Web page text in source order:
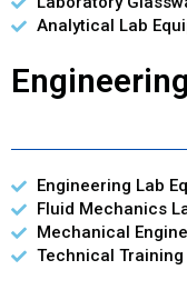
Analytical Lab
Engineering Lab
Fluid Mechanics
Mechanical
Technical Training